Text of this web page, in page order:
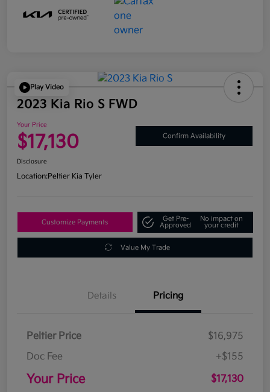
Play Video
2023 Kia Rio S FWD
Your Price
$17,130 Confirm Availability
Disclosure
Location:Peltier Kia Tyler
Customize Payments
Get Pre-
Approved
No impact on
your credit
Value My Trade
Details Pricing
Peltier Price
$16,975
Doc Fee
+$155
Your Price $17,130